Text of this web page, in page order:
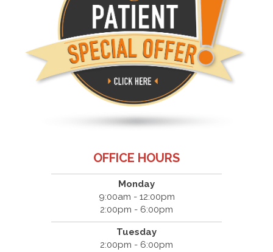
OFFICE HOURS
Monday
9:00am - 12:00pm
2:00pm - 6:00pm
Tuesday
2:00pm - 6:00pm